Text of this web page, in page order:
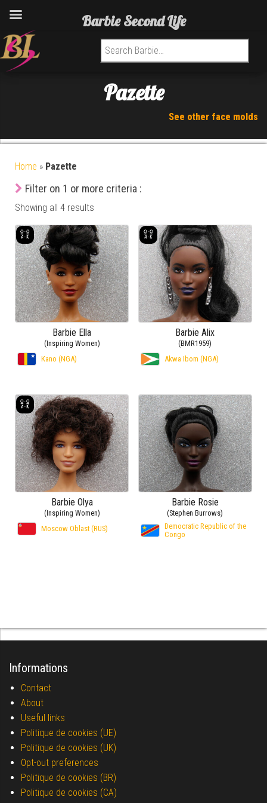
Search for:
Pazette
See other face molds
Home » Pazette
Filter on 1 or more criteria :
Showing all 4 results
Barbie Ella
(Inspiring Women)
Kano (NGA)
Barbie Alix
(BMR1959)
Akwa Ibom (NGA)
Barbie Olya
(Inspiring Women)
Moscow Oblast (RUS)
Barbie Rosie
(Stephen Burrows)
Democratic Republic of the
Congo
Informations
Contact
About
Useful links
Politique de cookies (UE)
Politique de cookies (UK)
Opt-out preferences
Politique de cookies (BR)
Politique de cookies (CA)
Barbie Second Life